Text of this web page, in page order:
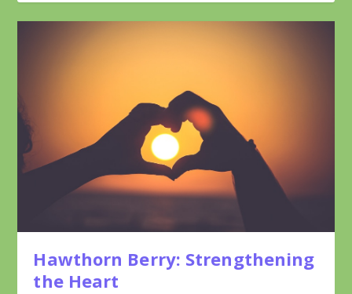
Hawthorn Berry: Strengthening
the Heart